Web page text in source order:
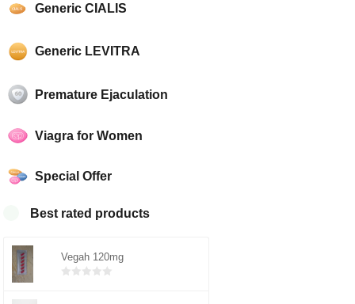
Generic CIALIS
Generic LEVITRA
Premature Ejaculation
Viagra for Women
Special Offer
Best rated products
Vegah 120mg